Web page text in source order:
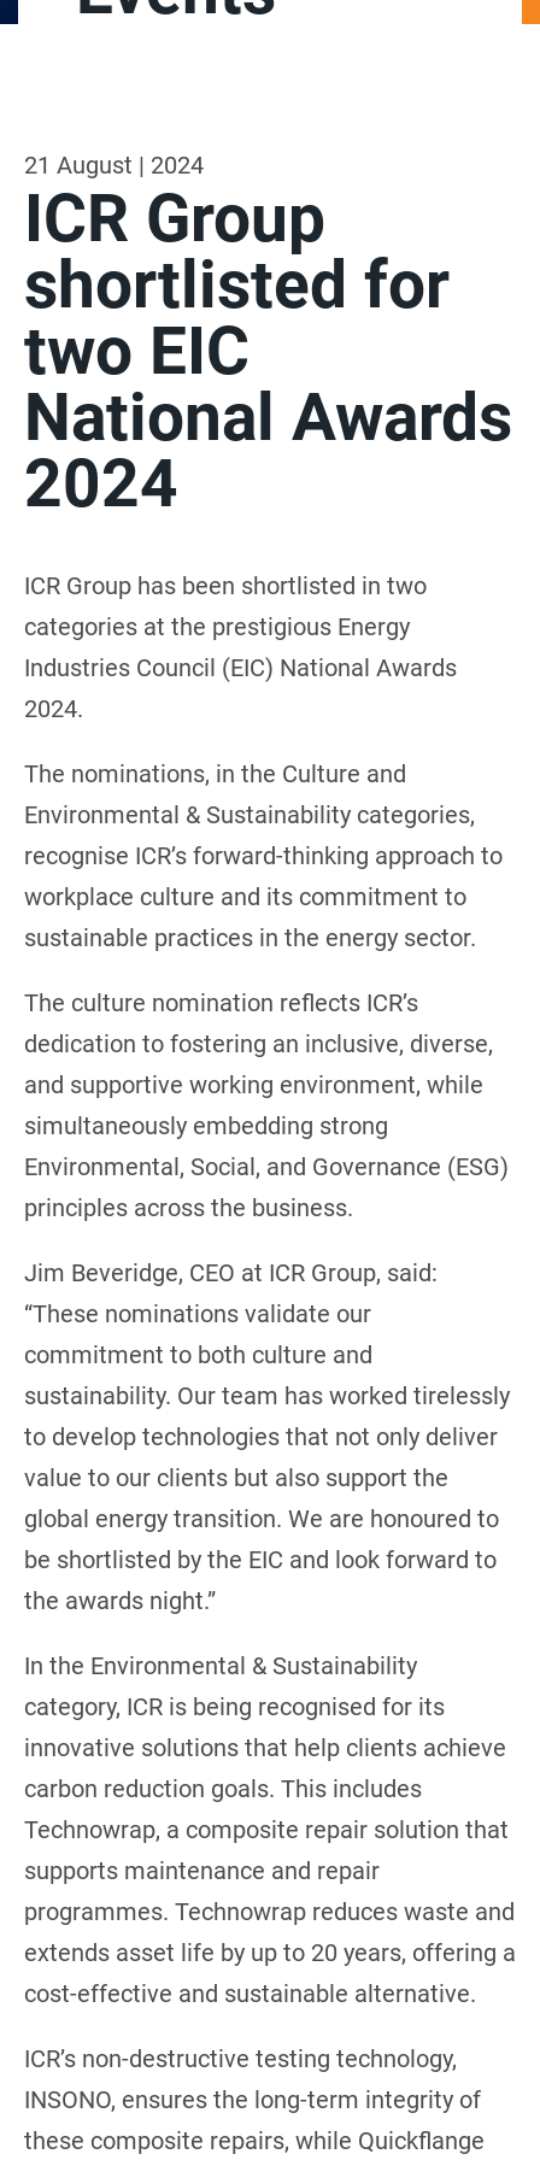
21 August | 2024
ICR Group
shortlisted for
two EIC
National Awards
2024
ICR Group has been shortlisted in two
categories at the prestigious Energy
Industries Council (EIC) National Awards
2024.
The nominations, in the Culture and
Environmental & Sustainability categories,
recognise ICR’s forward-thinking approach to
workplace culture and its commitment to
sustainable practices in the energy sector.
The culture nomination reflects ICR’s
dedication to fostering an inclusive, diverse,
and supportive working environment, while
simultaneously embedding strong
Environmental, Social, and Governance (ESG)
principles across the business.
Jim Beveridge, CEO at ICR Group, said:
“These nominations validate our
commitment to both culture and
sustainability. Our team has worked tirelessly
to develop technologies that not only deliver
value to our clients but also support the
global energy transition. We are honoured to
be shortlisted by the EIC and look forward to
the awards night.”
In the Environmental & Sustainability
category, ICR is being recognised for its
innovative solutions that help clients achieve
carbon reduction goals. This includes
Technowrap, a composite repair solution that
supports maintenance and repair
programmes. Technowrap reduces waste and
extends asset life by up to 20 years, offering a
cost-effective and sustainable alternative.
ICR’s non-destructive testing technology,
INSONO, ensures the long-term integrity of
these composite repairs, while Quickflange